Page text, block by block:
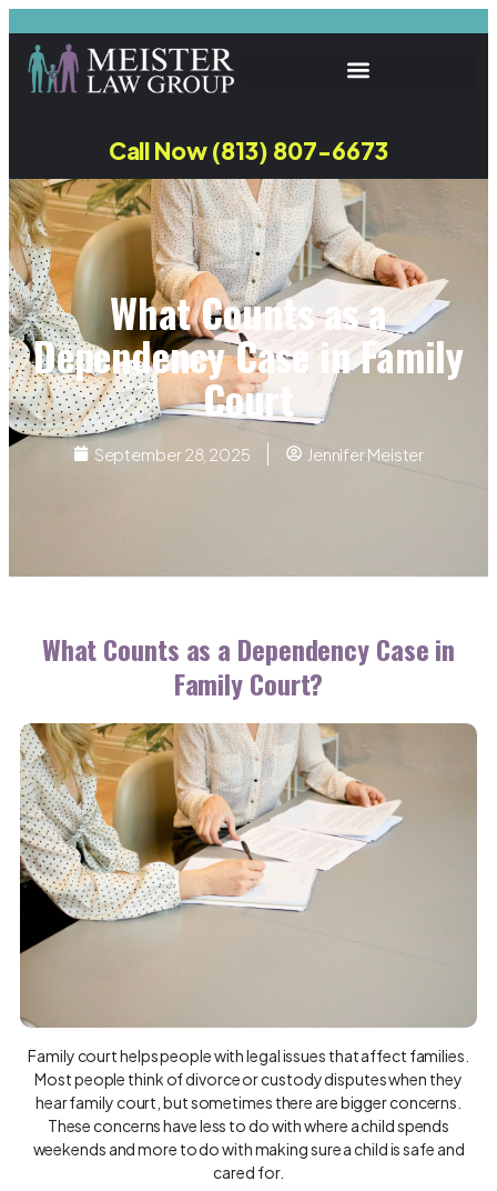
Call Now (813) 807-6673
What Counts as a
Dependency Case in Family
Court
September 28, 2025 Jennifer Meister
What Counts as a Dependency Case in
Family Court?
Family court helps people with legal issues that affect families.
Most people think of divorce or custody disputes when they
hear family court, but sometimes there are bigger concerns.
These concerns have less to do with where a child spends
weekends and more to do with making sure a child is safe and
cared for.